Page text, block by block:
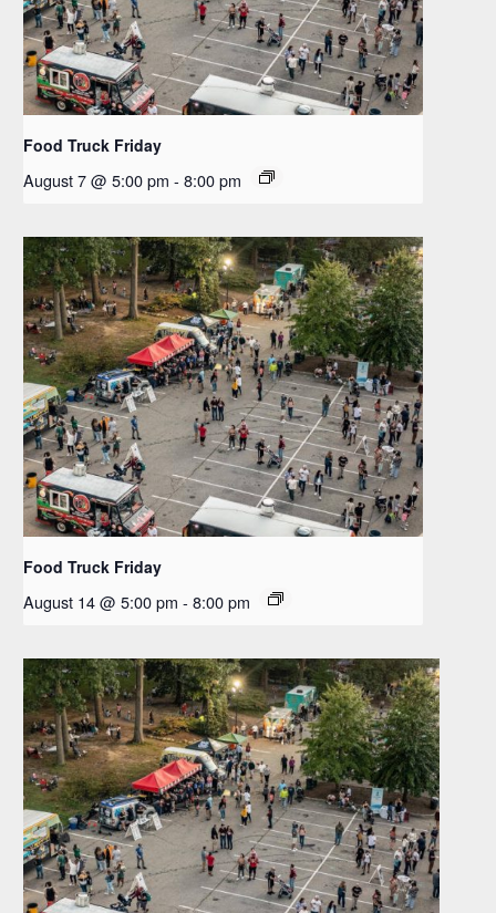
Food Truck Friday
August 7 @ 5:00 pm - 8:00 pm
Food Truck Friday
August 14 @ 5:00 pm - 8:00 pm